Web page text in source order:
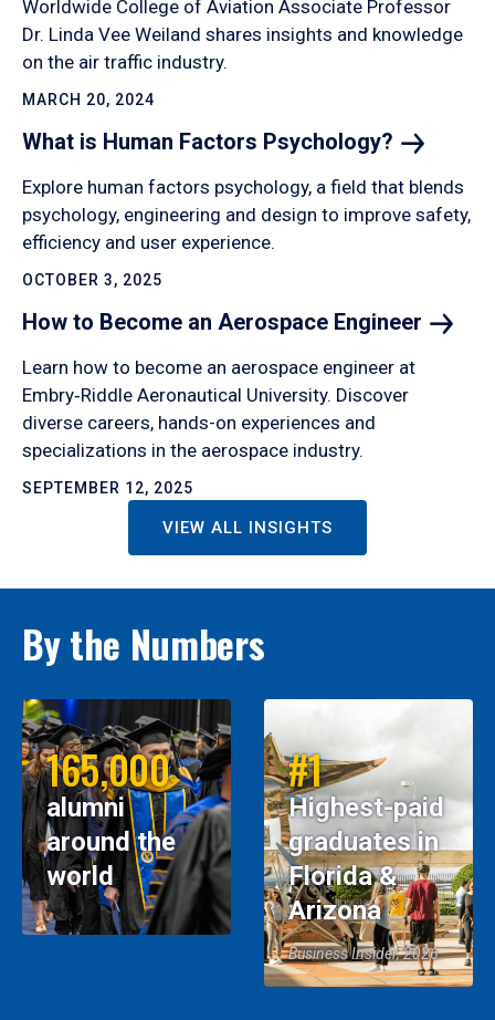
Worldwide College of Aviation Associate Professor
Dr. Linda Vee Weiland shares insights and knowledge
on the air traffic industry.
MARCH 20, 2024
What is Human Factors Psychology?
Explore human factors psychology, a field that blends
psychology, engineering and design to improve safety,
efficiency and user experience.
OCTOBER 3, 2025
How to Become an Aerospace Engineer
Learn how to become an aerospace engineer at
Embry‑Riddle Aeronautical University. Discover
diverse careers, hands-on experiences and
specializations in the aerospace industry.
SEPTEMBER 12, 2025
VIEW ALL INSIGHTS
By the Numbers
165,000
alumni
around the
world
#1
Highest-paid
graduates in
Florida &
Arizona
Business Insider, 2026